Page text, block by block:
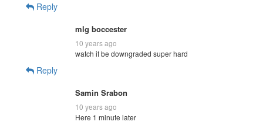
Reply
mlg boccester
10 years ago
watch it be downgraded super hard
Reply
Samin Srabon
10 years ago
Here 1 minute later